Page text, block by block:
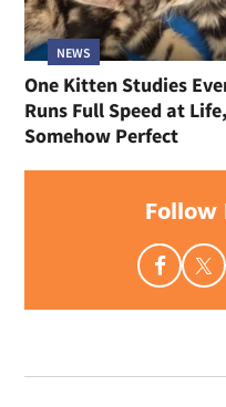
NEWS
One Kitten Studies
Runs Full Speed at
Somehow Perfect